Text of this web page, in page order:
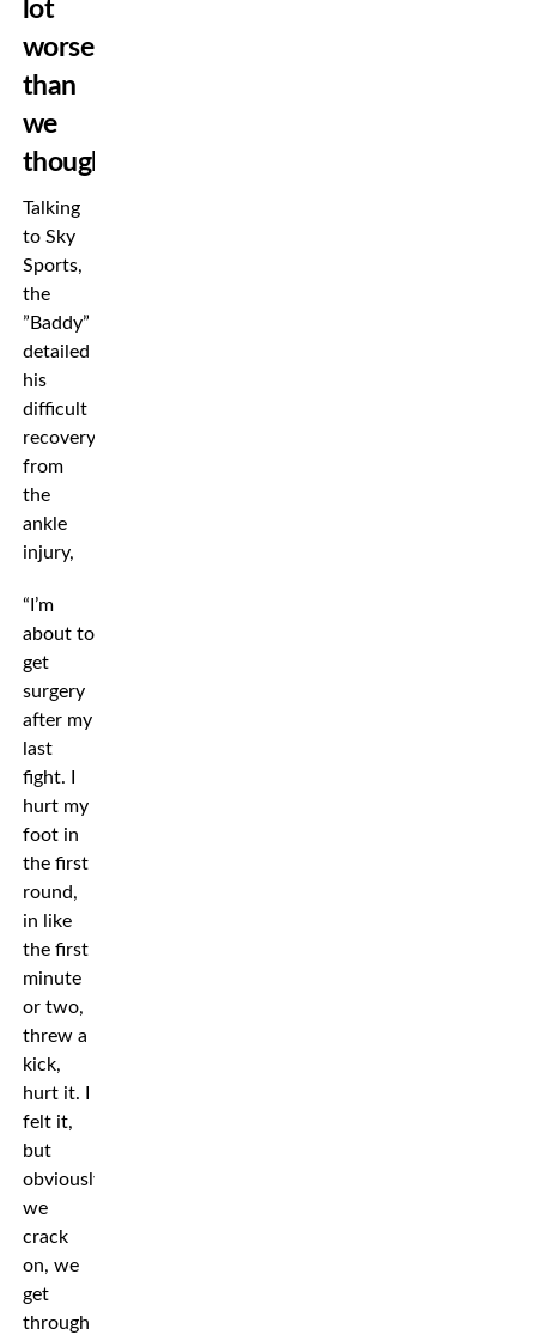
lot
worse
than
we
thought”
Talking
to Sky
Sports,
the
”Baddy”
detailed
his
difficult
recovery
from
the
ankle
injury,
“I’m
about to
get
surgery
after my
last
fight. I
hurt my
foot in
the first
round,
in like
the first
minute
or two,
threw a
kick,
hurt it. I
felt it,
but
obviously,
we
crack
on, we
get
through